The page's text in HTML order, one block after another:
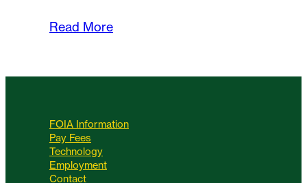
Read More
FOIA Information
Pay Fees
Technology
Employment
Contact